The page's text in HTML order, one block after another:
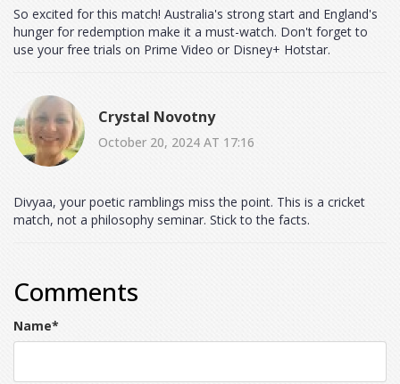
So excited for this match! Australia's strong start and England's
hunger for redemption make it a must-watch. Don't forget to
use your free trials on Prime Video or Disney+ Hotstar.
Crystal Novotny
October 20, 2024 AT 17:16
Divyaa, your poetic ramblings miss the point. This is a cricket
match, not a philosophy seminar. Stick to the facts.
Comments
Name*